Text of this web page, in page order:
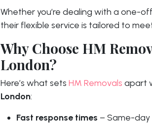
Whether you’re dealing with a one-
their flexible service is tailored to
Why Choose HM
London?
Here’s what sets HM Removals apart
London:
Fast response times – Same-